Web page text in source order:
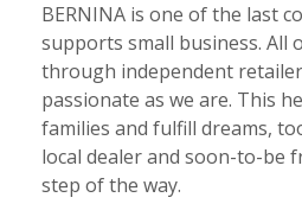
BERNINA is one of the last
supports small business. All
through independent
passionate as we are. This
families and fulfill dreams,
local dealer and soon-to-be
step of the way.